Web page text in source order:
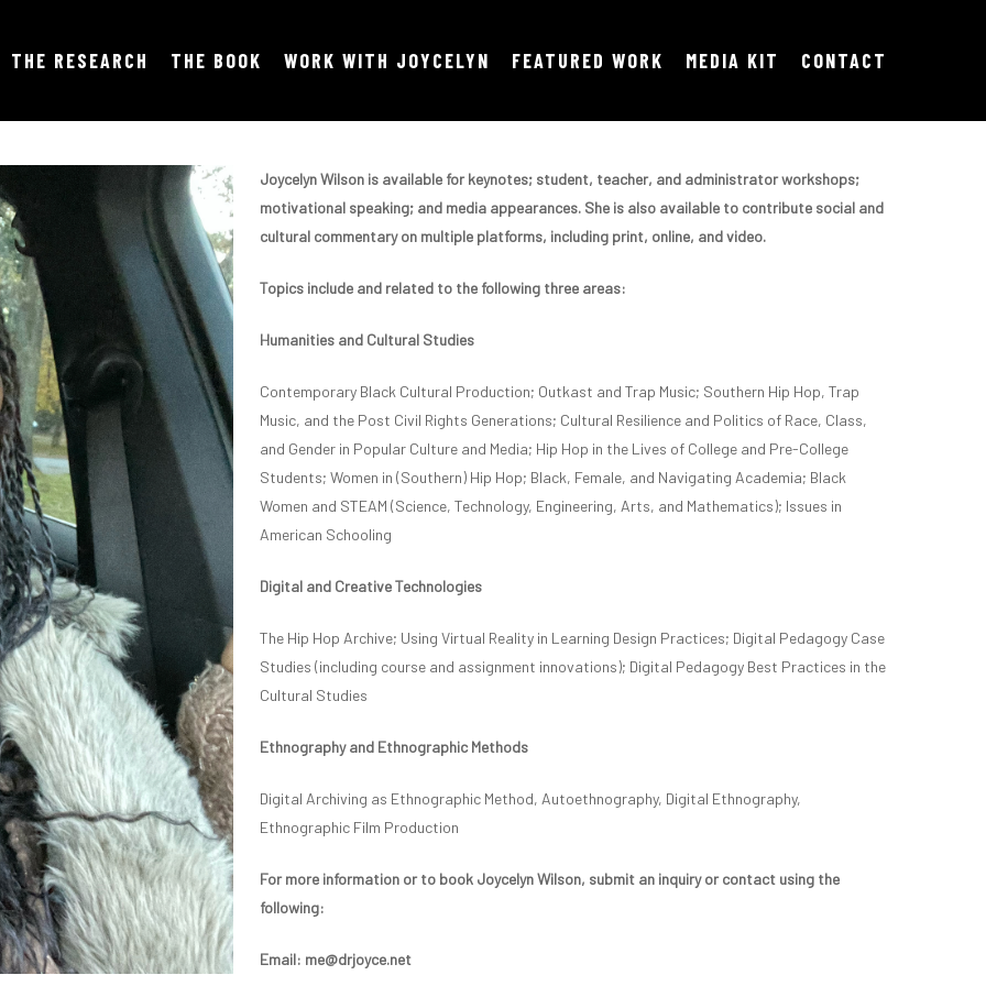
THE RESEARCH THE BOOK WORK WITH JOYCELYN FEATURED WORK MEDIA KIT CONTACT
Joycelyn Wilson is available for keynotes; student, teacher, and administrator workshops;
motivational speaking; and media appearances. She is also available to contribute social and
cultural commentary on multiple platforms, including print, online, and video.
Topics include and related to the following three areas:
Humanities and Cultural Studies
Contemporary Black Cultural Production; Outkast and Trap Music; Southern Hip Hop, Trap
Music, and the Post Civil Rights Generations; Cultural Resilience and Politics of Race, Class,
and Gender in Popular Culture and Media; Hip Hop in the Lives of College and Pre-College
Students; Women in (Southern) Hip Hop; Black, Female, and Navigating Academia; Black
Women and STEAM (Science, Technology, Engineering, Arts, and Mathematics); Issues in
American Schooling
Digital and Creative Technologies
The Hip Hop Archive; Using Virtual Reality in Learning Design Practices; Digital Pedagogy Case
Studies (including course and assignment innovations); Digital Pedagogy Best Practices in the
Cultural Studies
Ethnography and Ethnographic Methods
Digital Archiving as Ethnographic Method, Autoethnography, Digital Ethnography,
Ethnographic Film Production
For more information or to book Joycelyn Wilson, submit an inquiry or contact using the
following:
Email: me@drjoyce.net